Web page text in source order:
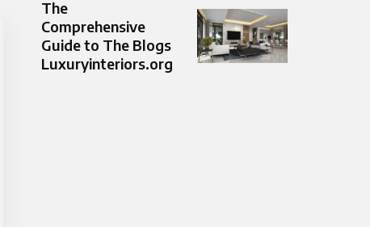
The
Comprehensive
Guide to The Blogs
Luxuryinteriors.org